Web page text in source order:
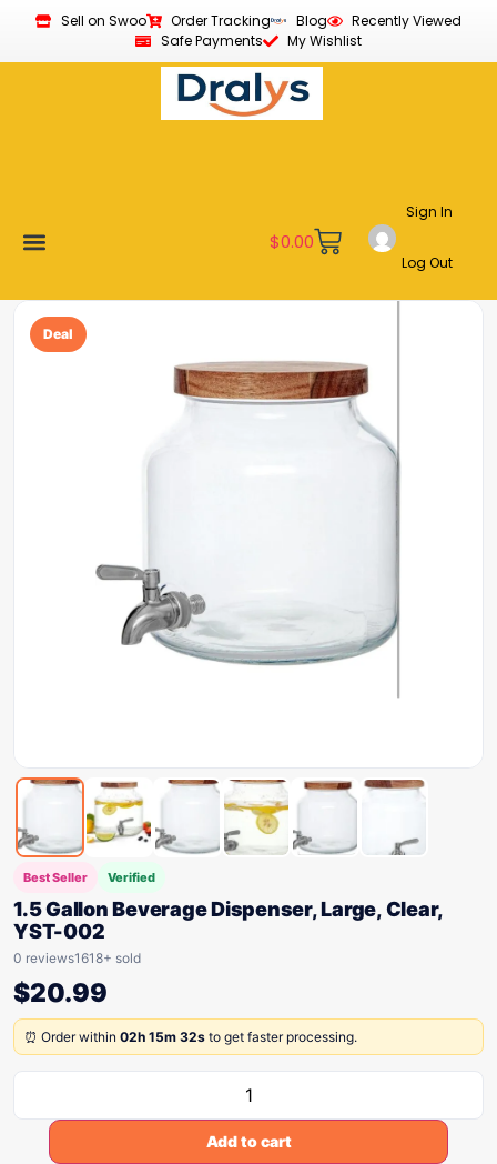
Sell on Swoo Order Tracking Blog
Recently Viewed
Safe Payments
My Wishlist
$0.00
Sign In
Log Out
Deal
Best Seller Verified
1.5 Gallon Beverage Dispenser, Large, Clear,
YST-002
0 reviews1618+ sold
$20.99
⏰ Order within 02h 15m 32s to get faster processing.
Add to cart